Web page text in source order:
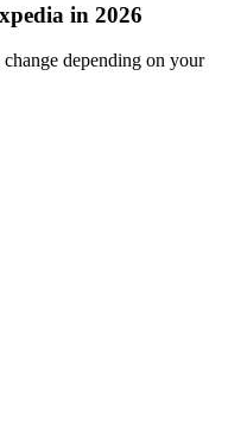
in 2026
depending on your